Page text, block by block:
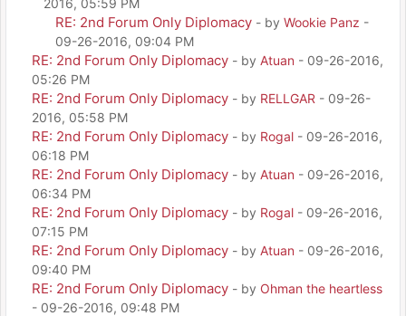
RE: 2nd Forum Only Diplomacy - by Wookie Panz -
09-26-2016, 09:04 PM
RE: 2nd Forum Only Diplomacy - by Atuan - 09-26-2016,
05:26 PM
RE: 2nd Forum Only Diplomacy - by RELLGAR - 09-26-
2016, 05:58 PM
RE: 2nd Forum Only Diplomacy - by Rogal - 09-26-2016,
06:18 PM
RE: 2nd Forum Only Diplomacy - by Atuan - 09-26-2016,
06:34 PM
RE: 2nd Forum Only Diplomacy - by Rogal - 09-26-2016,
07:15 PM
RE: 2nd Forum Only Diplomacy - by Atuan - 09-26-2016,
09:40 PM
RE: 2nd Forum Only Diplomacy - by Ohman the heartless
- 09-26-2016, 09:48 PM